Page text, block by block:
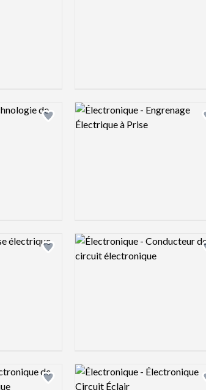
Add logo to shortlist
Logo preview image
Add logo to shortlist
Logo preview image
Add logo to shortlist
Logo preview image